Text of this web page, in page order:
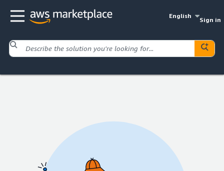
English
Sign in